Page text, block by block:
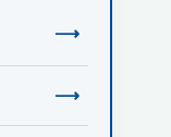
⟶
⟶